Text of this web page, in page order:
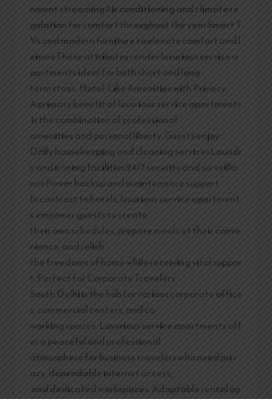
nment streamingAir conditioning and climate re
gulation for comfort throughout the yearSmart T
Vs and modern furniture to elevate comfort and l
eisureThese attributes render luxurious service a
partments ideal for both short and long-
term stays. Hotel-Like Amenities with Privacy
A primary benefit of luxurious service apartments
is the combination of professional
amenities and personal liberty. Guests enjoy:
Daily housekeeping and cleaning servicesLaundr
y and ironing facilities24/7 security and surveilla
ncePower backup and maintenance support
In contrast to hotels, luxurious service apartment
s empower guests to create
their own schedules, prepare meals at their conve
nience, and relish
the freedoms of home while receiving vital suppor
t. Perfect for Corporate Travelers
South Delhi is the hub for various corporate office
s, commercial centers, and co-
working spaces. Luxurious service apartments off
er a peaceful and professional
atmosphere for business travelers who need priv
acy, dependable internet access,
and dedicated workspaces. Adaptable rental op